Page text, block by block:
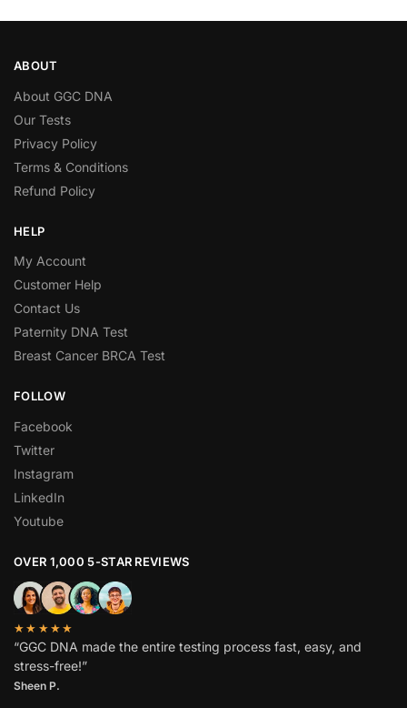
ABOUT
About GGC DNA
Our Tests
Privacy Policy
Terms & Conditions
Refund Policy
HELP
My Account
Customer Help
Contact Us
Paternity DNA Test
Breast Cancer BRCA Test
FOLLOW
Facebook
Twitter
Instagram
LinkedIn
Youtube
OVER 1,000 5-STAR REVIEWS
★★★★★
“GGC DNA made the entire testing process fast, easy, and
stress-free!”
Sheen P.